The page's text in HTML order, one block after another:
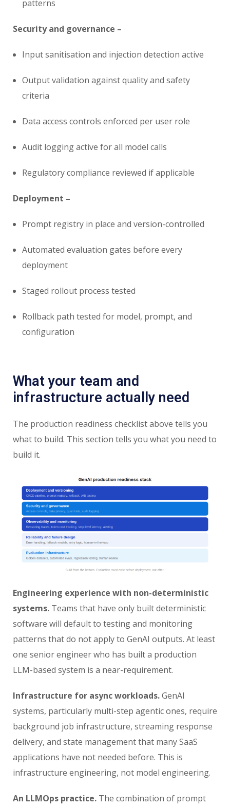
patterns
Security and governance –
Input sanitisation and injection detection active
Output validation against quality and safety
criteria
Data access controls enforced per user role
Audit logging active for all model calls
Regulatory compliance reviewed if applicable
Deployment –
Prompt registry in place and version-controlled
Automated evaluation gates before every
deployment
Staged rollout process tested
Rollback path tested for model, prompt, and
configuration
What your team and
infrastructure actually need
The production readiness checklist above tells you
what to build. This section tells you what you need to
build it.
Engineering experience with non-deterministic
systems. Teams that have only built deterministic
software will default to testing and monitoring
patterns that do not apply to GenAI outputs. At least
one senior engineer who has built a production
LLM-based system is a near-requirement.
Infrastructure for async workloads.GenAI
systems, particularly multi-step agentic ones, require
background job infrastructure, streaming response
delivery, and state management that many SaaS
applications have not needed before. This is
infrastructure engineering, not model engineering.
An LLMOps practice. The combination of prompt